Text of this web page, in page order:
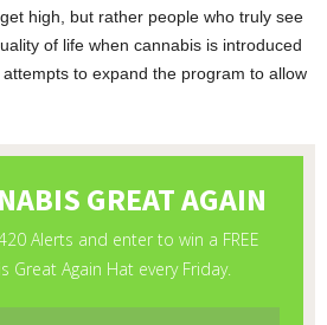
high, but rather people who truly see
of life when cannabis is introduced
to expand the program to allow